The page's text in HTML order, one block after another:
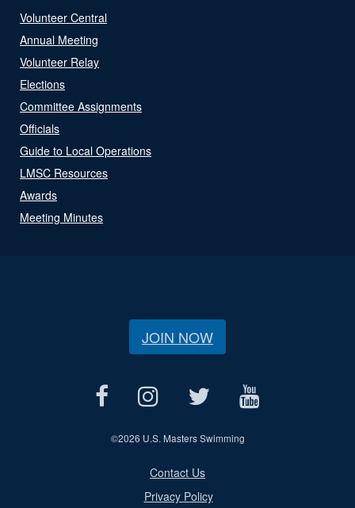
Volunteer Central
Annual Meeting
Volunteer Relay
Elections
Committee Assignments
Officials
Guide to Local Operations
LMSC Resources
Awards
Meeting Minutes
JOIN NOW
©2026 U.S. Masters Swimming
Contact Us
Privacy Policy